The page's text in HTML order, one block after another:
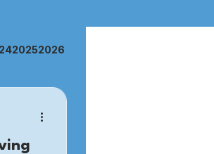
20252026